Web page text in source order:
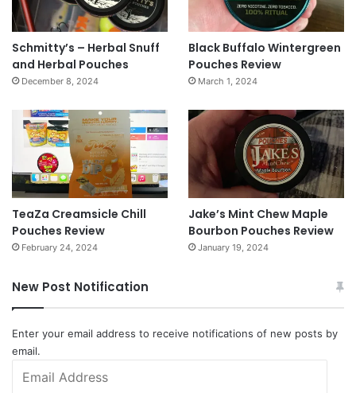
Schmitty’s – Herbal Snuff
and Herbal Pouches
December 8, 2024
Black Buffalo Wintergreen
Pouches Review
March 1, 2024
TeaZa Creamsicle Chill
Pouches Review
February 24, 2024
Jake’s Mint Chew Maple
Bourbon Pouches Review
January 19, 2024
New Post Notification
Enter your email address to receive notifications of new posts by
email.
Address